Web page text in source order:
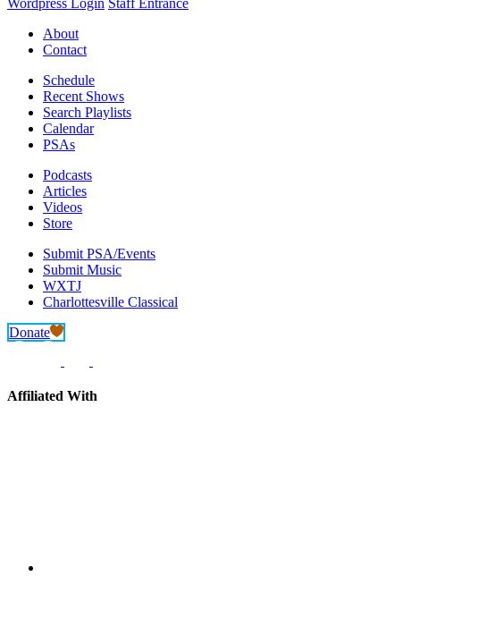
About
Contact
Schedule
Recent Shows
Search Playlists
Calendar
PSAs
Podcasts
Articles
Videos
Store
Submit PSA/Events
Submit Music
WXTJ
Charlottesville Classical
Donate
Affiliated With